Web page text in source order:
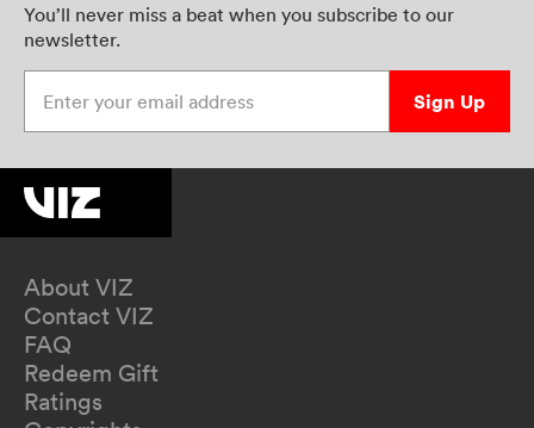
You’ll never miss a beat when you subscribe to our
newsletter.
Sign Up
About VIZ
Contact VIZ
FAQ
Redeem Gift
Ratings